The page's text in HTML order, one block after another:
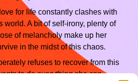
for life constantly clashes with
world. A bit of self‑irony, plenty of
of melancholy make up her
in the midst of this chaos.
refuses to recover from this
to do everything she can